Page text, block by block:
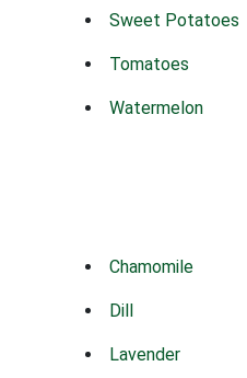
Sweet Potatoes
Tomatoes
Watermelon
Chamomile
Dill
Lavender